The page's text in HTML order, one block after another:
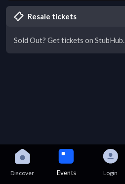
Resale tickets
Sold Out? Get tickets on StubHub.
Discover Events Login